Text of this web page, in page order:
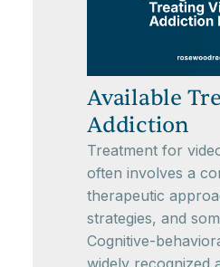
Available
Addiction
Treatment for
often involves a
therapeutic
strategies, and
Cognitive-
widely recognized